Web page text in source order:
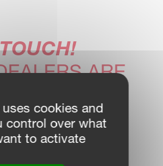
ARE
cookies and
control over what
to activate